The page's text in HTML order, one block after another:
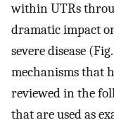
within UTRs
dramatic impact
severe disease (Fig.
mechanisms that
reviewed in the
that are used as